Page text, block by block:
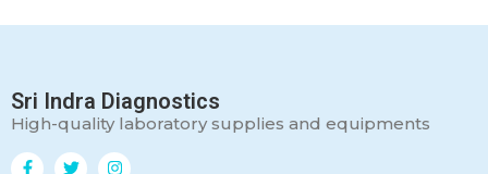
Sri Indra Diagnostics
High-quality laboratory supplies and equipments